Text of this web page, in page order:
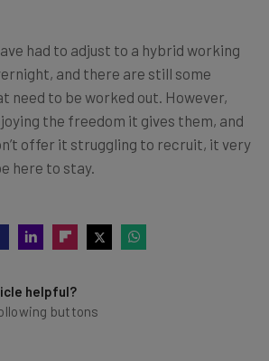
had to adjust to a hybrid working
and there are still some
need to be worked out. However,
the freedom it gives them, and
offer it struggling to recruit, it very
here to stay.
helpful?
buttons